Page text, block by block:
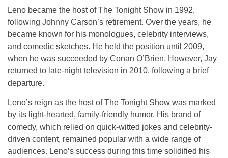
Leno became the host ofThe Tonight Show in 1992,
following Johnny Carson’s retirement. Over the years, he
became known for his monologues, celebrity interviews,
and comedic sketches. He held the position until 2009,
when he was succeeded by Conan O’Brien. However, Jay
returned to late-night television in 2010, following a brief
departure.
Leno’s reign as the host ofThe Tonight Show was marked
by its light-hearted, family-friendly humor. His brand of
comedy, which relied on quick-witted jokes and celebrity-
driven content, remained popular with a wide range of
audiences. Leno’s success during this time solidified his